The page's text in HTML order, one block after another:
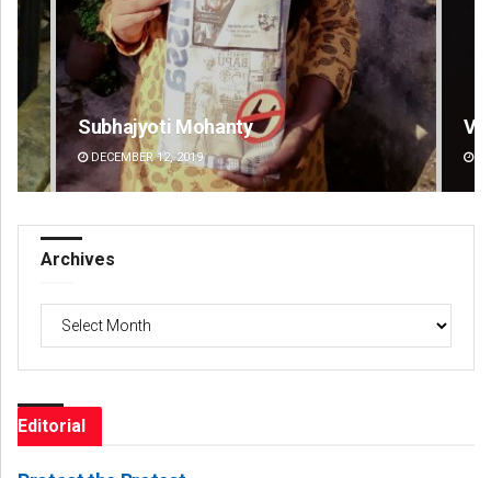
Vandana Singh
DECEMBER 12, 2019
Archives
Editorial